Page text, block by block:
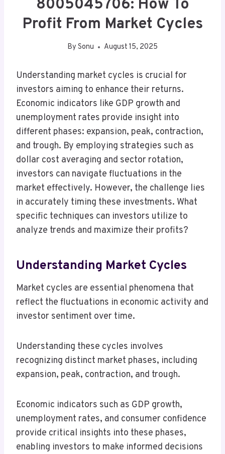
8005045706: How To
Profit From Market Cycles
By Sonu August 15, 2025
Understanding market cycles is crucial for
investors aiming to enhance their returns.
Economic indicators like GDP growth and
unemployment rates provide insight into
different phases: expansion, peak, contraction,
and trough. By employing strategies such as
dollar cost averaging and sector rotation,
investors can navigate fluctuations in the
market effectively. However, the challenge lies
in accurately timing these investments. What
specific techniques can investors utilize to
analyze trends and maximize their profits?
Understanding Market Cycles
Market cycles are essential phenomena that
reflect the fluctuations in economic activity and
investor sentiment over time.
Understanding these cycles involves
recognizing distinct market phases, including
expansion, peak, contraction, and trough.
Economic indicators such as GDP growth,
unemployment rates, and consumer confidence
provide critical insights into these phases,
enabling investors to make informed decisions